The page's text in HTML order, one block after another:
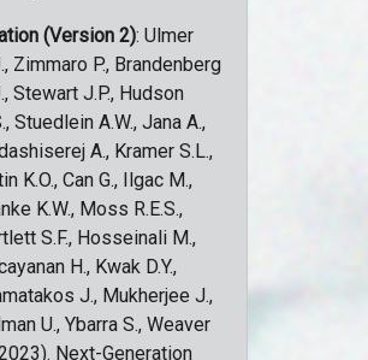
(Version 2): Ulmer
Zimmaro P., Brandenberg
Stewart J.P., Hudson
Stuedlein A.W., Jana A.,
A., Kramer S.L.,
K.O., Can G., Ilgac M.,
K.W., Moss R.E.S.,
S.F., Hosseinali M.,
H., Kwak D.Y.,
J., Mukherjee J.,
U., Ybarra S., Weaver
Next-Generation